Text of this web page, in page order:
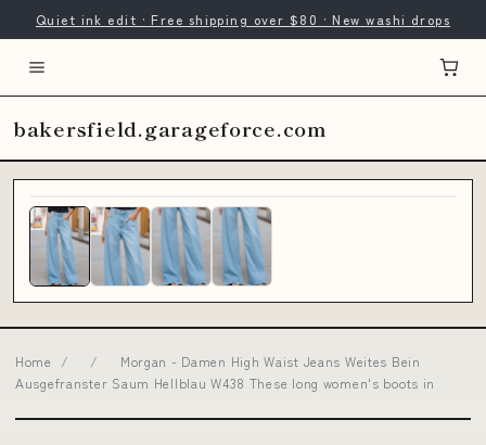
Quiet ink edit · Free shipping over $80 · New washi drops
bakersfield.garageforce.com
Home / /
Morgan - Damen High Waist Jeans Weites Bein
Ausgefranster Saum Hellblau W438 These long women's boots in